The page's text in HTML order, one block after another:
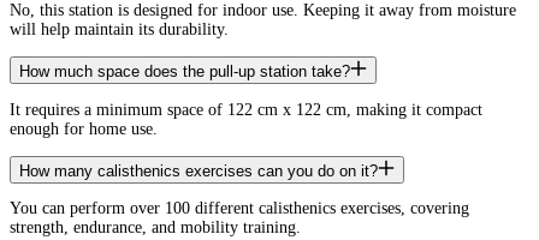
No, this station is designed for indoor use. Keeping it away from moisture
will help maintain its durability.
How much space does the pull-up station take?
It requires a minimum space of 122 cm x 122 cm, making it compact
enough for home use.
How many calisthenics exercises can you do on it?
You can perform over 100 different calisthenics exercises, covering
strength, endurance, and mobility training.